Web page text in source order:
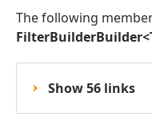
The following
Show 56 links